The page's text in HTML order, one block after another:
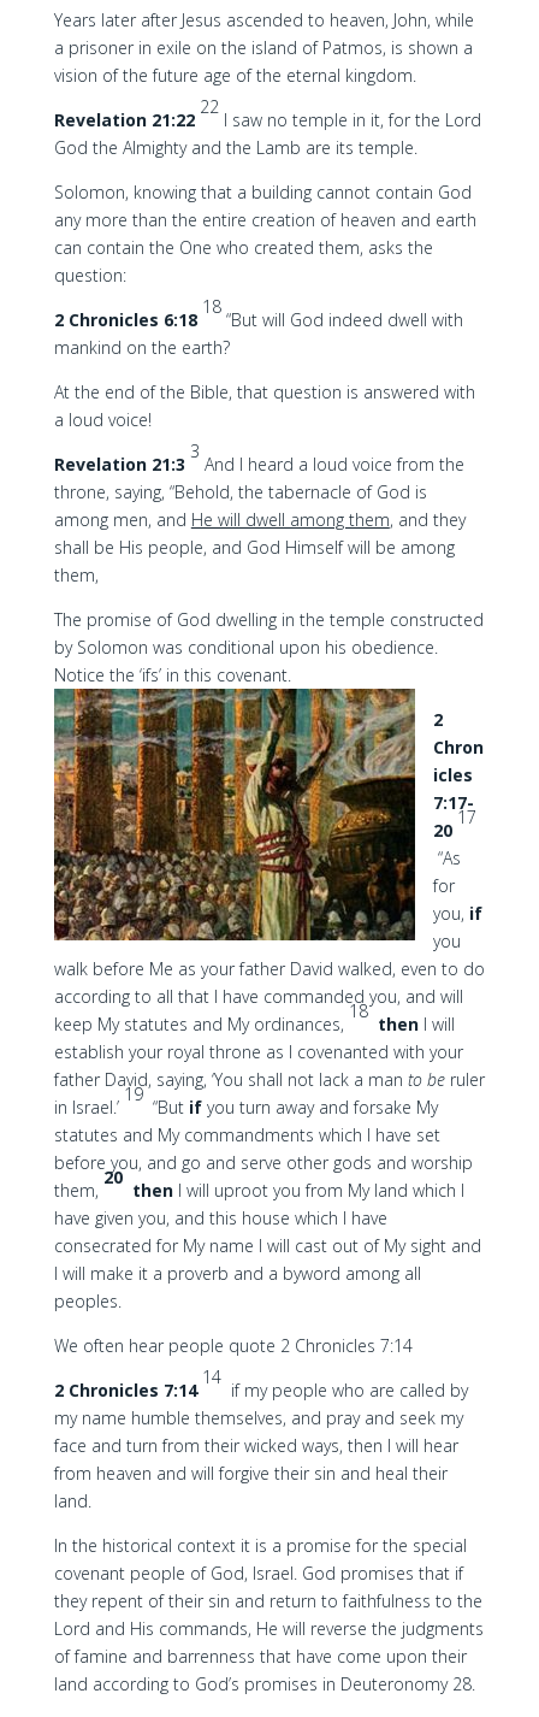
Years later after Jesus ascended to heaven, John, while
a prisoner in exile on the island of Patmos, is shown a
vision of the future age of the eternal kingdom.
Revelation 21:22
22
I saw no temple in it, for the Lord
God the Almighty and the Lamb are its temple.
Solomon, knowing that a building cannot contain God
any more than the entire creation of heaven and earth
can contain the One who created them, asks the
question:
2 Chronicles 6:18
18
“But will God indeed dwell with
mankind on the earth?
At the end of the Bible, that question is answered with
a loud voice!
Revelation 21:3
3
And I heard a loud voice from the
throne, saying, “Behold, the tabernacle of God is
among men, and He will dwell among them, and they
shall be His people, and God Himself will be among
them,
The promise of God dwelling in the temple constructed
by Solomon was conditional upon his obedience.
Notice the ‘ifs’ in this covenant.
2
Chron
icles
7:17-
20
17
“As
for
you, if
you
walk before Me as your father David walked, even to do
according to all that I have commanded you, and will
keep My statutes and My ordinances,
18
thenI will
establish your royal throne as I covenanted with your
father David, saying, ‘You shall not lack a man to beruler
in Israel.’
19
“But if you turn away and forsake My
statutes and My commandments which I have set
before you, and go and serve other gods and worship
them,
20
thenI will uproot you from My land which I
have given you, and this house which I have
consecrated for My name I will cast out of My sight and
I will make it a proverb and a byword among all
peoples.
We often hear people quote 2 Chronicles 7:14
2 Chronicles 7:14
14
if my people who are called by
my name humble themselves, and pray and seek my
face and turn from their wicked ways, then I will hear
from heaven and will forgive their sin and heal their
land.
In the historical context it is a promise for the special
covenant people of God, Israel. God promises that if
they repent of their sin and return to faithfulness to the
Lord and His commands, He will reverse the judgments
of famine and barrenness that have come upon their
land according to God’s promises in Deuteronomy 28.